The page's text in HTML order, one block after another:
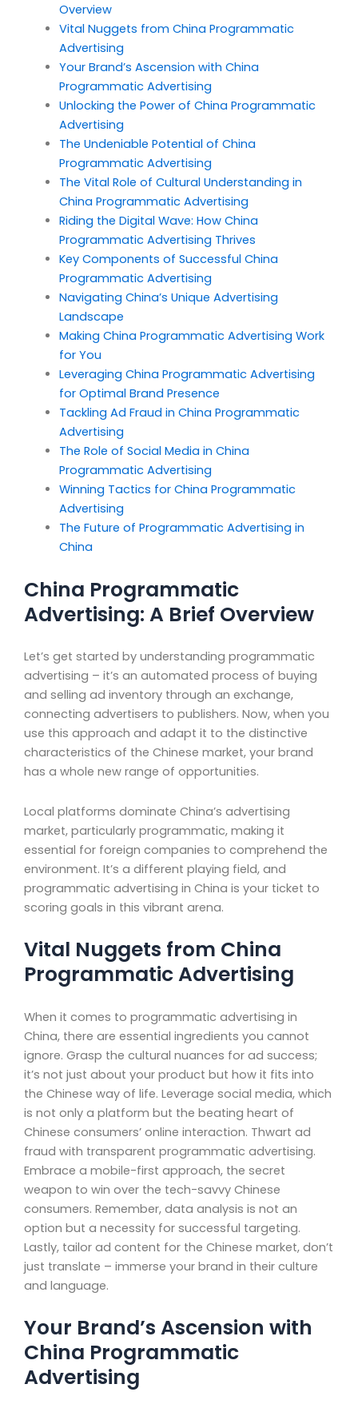
Overview
Vital Nuggets from China Programmatic
Advertising
Your Brand’s Ascension with China
Programmatic Advertising
Unlocking the Power of China Programmatic
Advertising
The Undeniable Potential of China
Programmatic Advertising
The Vital Role of Cultural Understanding in
China Programmatic Advertising
Riding the Digital Wave: How China
Programmatic Advertising Thrives
Key Components of Successful China
Programmatic Advertising
Navigating China’s Unique Advertising
Landscape
Making China Programmatic Advertising Work
for You
Leveraging China Programmatic Advertising
for Optimal Brand Presence
Tackling Ad Fraud in China Programmatic
Advertising
The Role of Social Media in China
Programmatic Advertising
Winning Tactics for China Programmatic
Advertising
The Future of Programmatic Advertising in
China
China Programmatic
Advertising: A Brief Overview
Let’s get started by understanding programmatic
advertising – it’s an automated process of buying
and selling ad inventory through an exchange,
connecting advertisers to publishers. Now, when you
use this approach and adapt it to the distinctive
characteristics of the Chinese market, your brand
has a whole new range of opportunities.
Local platforms dominate China’s advertising
market, particularly programmatic, making it
essential for foreign companies to comprehend the
environment. It’s a different playing field, and
programmatic advertising in China is your ticket to
scoring goals in this vibrant arena.
Vital Nuggets from China
Programmatic Advertising
When it comes to programmatic advertising in
China, there are essential ingredients you cannot
ignore. Grasp the cultural nuances for ad success;
it’s not just about your product but how it fits into
the Chinese way of life. Leverage social media, which
is not only a platform but the beating heart of
Chinese consumers’ online interaction. Thwart ad
fraud with transparent programmatic advertising.
Embrace a mobile-first approach, the secret
weapon to win over the tech-savvy Chinese
consumers. Remember, data analysis is not an
option but a necessity for successful targeting.
Lastly, tailor ad content for the Chinese market, don’t
just translate – immerse your brand in their culture
and language.
Your Brand’s Ascension with
China Programmatic
Advertising